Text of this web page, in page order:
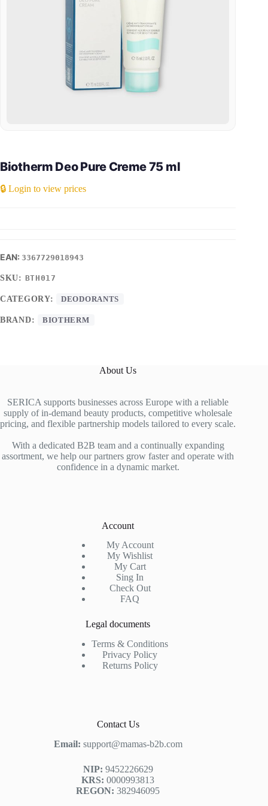
Biotherm Deo Pure Creme 75 ml
🔒 Login to view prices
3367729018943
SKU: BTH017
CATEGORY: DEODORANTS
BRAND: BIOTHERM
About Us
SERICA supports businesses across Europe with a reliable
supply of in-demand beauty products, competitive wholesale
pricing, and flexible partnership models tailored to every scale.
With a dedicated B2B team and a continually expanding
assortment, we help our partners grow faster and operate with
confidence in a dynamic market.
Account
My Account
My Wishlist
My Cart
Sing In
Check Out
FAQ
Legal documents
Terms & Conditions
Privacy Policy
Returns Policy
Contact Us
Email: support@mamas-b2b.com
NIP: 9452226629
KRS: 0000993813
REGON: 382946095